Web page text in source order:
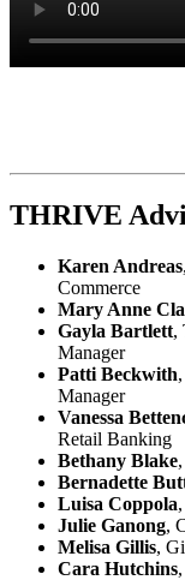
THRIVE
Karen Andreas
Commerce
Mary Anne
Gayla Bartlett,
Manager
Patti Beckwith
Manager
Vanessa
Retail Banking
Bethany Blake
Bernadette
Luisa Coppola
Julie Ganong,
Melisa Gillis,
Cara Hutchins